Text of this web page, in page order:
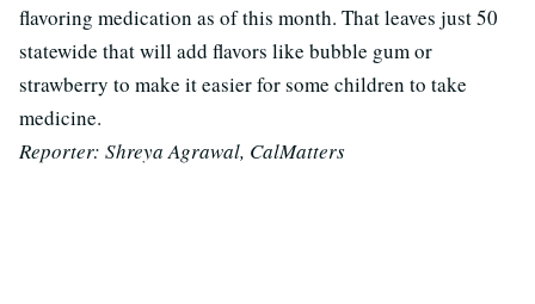
flavoring medication as of this month. That leaves just 50
statewide that will add flavors like bubble gum or
strawberry to make it easier for some children to take
medicine.
Reporter: Shreya Agrawal, CalMatters